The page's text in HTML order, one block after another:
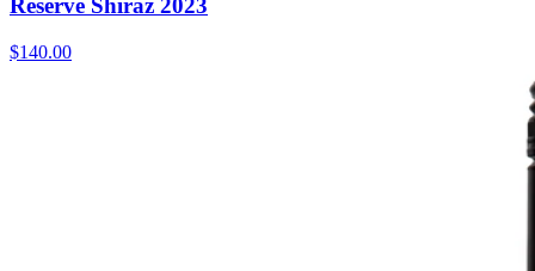
Reserve Shiraz 2023
$140.00